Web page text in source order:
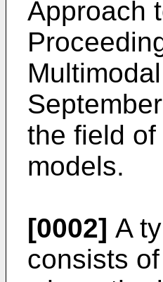
Approach
the field
models.
[0002] A
consists